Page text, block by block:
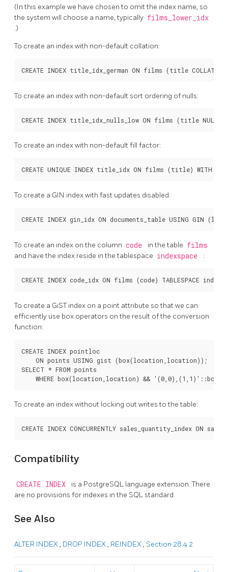
(In this example we have chosen to omit the index name, so
the system will choose a name, typically films_lower_idx
.)
To create an index with non-default collation:
To create an index with non-default sort ordering of nulls:
To create an index with non-default fill factor:
To create a GIN index with fast updates disabled:
To create an index on the column code in the table films
and have the index reside in the tablespace indexspace :
To create a GiST index on a point attribute so that we can
efficiently use box operators on the result of the conversion
function:
CREATE INDEX pointloc
    ON points USING gist (box(location,location));
SELECT * FROM points
To create an index without locking out writes to the table:
Compatibility
CREATE INDEX is a PostgreSQL language extension. There
are no provisions for indexes in the SQL standard.
See Also
ALTER INDEX, DROP INDEX, REINDEX, Section 28.4.2